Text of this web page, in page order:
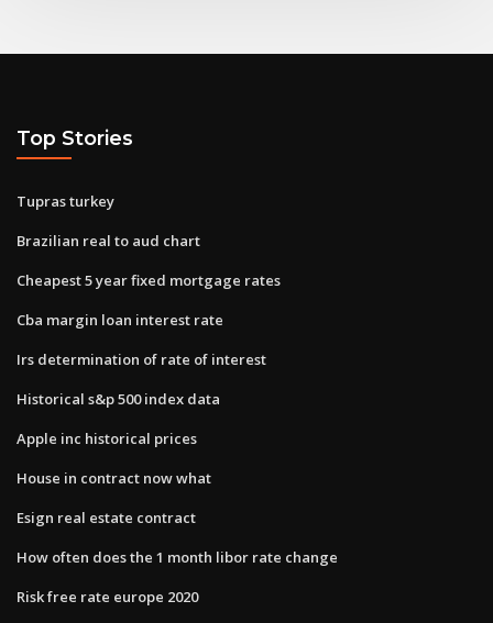
Top Stories
Tupras turkey
Brazilian real to aud chart
Cheapest 5 year fixed mortgage rates
Cba margin loan interest rate
Irs determination of rate of interest
Historical s&p 500 index data
Apple inc historical prices
House in contract now what
Esign real estate contract
How often does the 1 month libor rate change
Risk free rate europe 2020